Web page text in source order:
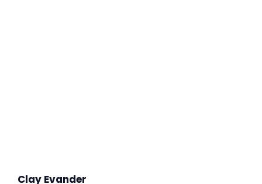
Clay Evander